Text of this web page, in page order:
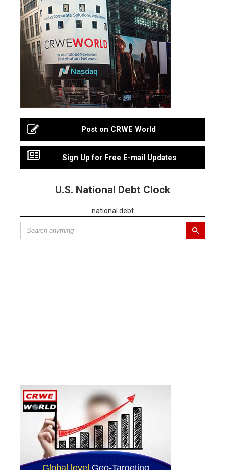
Post on CRWE World
Sign Up for Free E-mail Updates
U.S. National Debt Clock
national debt